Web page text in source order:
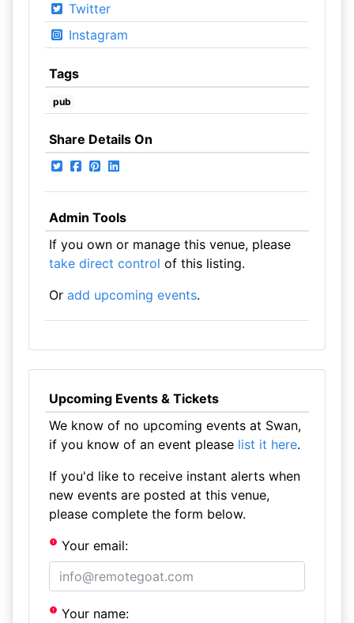
Twitter
Instagram
Tags
pub
Share Details On
Admin Tools
If you own or manage this venue, please
take direct control of this listing.
Or add upcoming events.
Upcoming Events & Tickets
We know of no upcoming events at Swan,
if you know of an event please list it here.
If you'd like to receive instant alerts when
new events are posted at this venue,
please complete the form below.
Your email:
Your name: